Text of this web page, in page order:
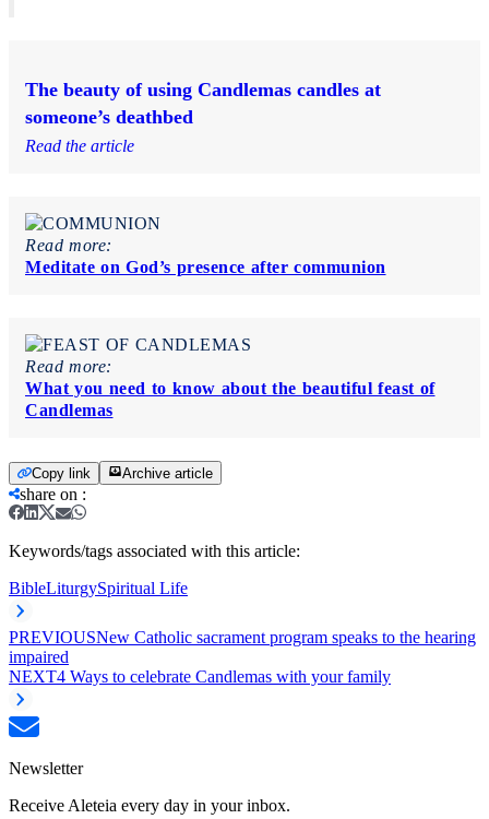
The beauty of using Candlemas candles at
someone’s deathbed
Read the article
Read more:
Meditate on God’s presence after communion
Read more:
What you need to know about the beautiful feast of
Candlemas
Copy link Archive article
share on :
Keywords/tags associated with this article:
BibleLiturgySpiritual Life
PREVIOUSNew Catholic sacrament program speaks to the hearing
impaired
NEXT4 Ways to celebrate Candlemas with your family
Newsletter
Receive Aleteia every day in your inbox.